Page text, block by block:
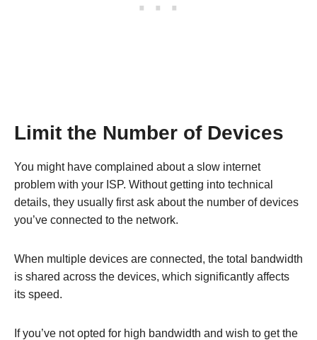
Limit the Number of Devices
You might have complained about a slow internet
problem with your ISP. Without getting into technical
details, they usually first ask about the number of devices
you’ve connected to the network.
When multiple devices are connected, the total bandwidth
is shared across the devices, which significantly affects
its speed.
If you’ve not opted for high bandwidth and wish to get the